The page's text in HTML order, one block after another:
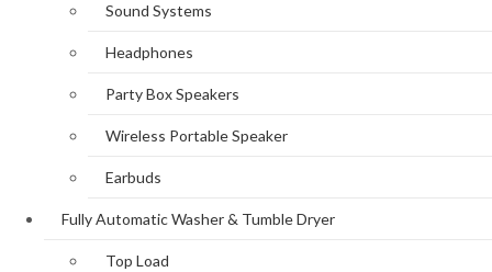
Sound Systems
Headphones
Party Box Speakers
Wireless Portable Speaker
Earbuds
Fully Automatic Washer & Tumble Dryer
Top Load